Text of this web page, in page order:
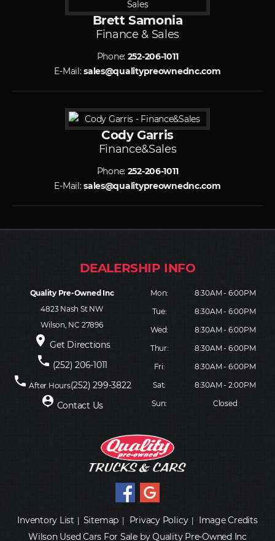
Brett Samonia
Finance & Sales
Phone: 252-206-1011
E-Mail:sales@qualitypreownednc.com
Cody Garris
Finance&Sales
Phone: 252-206-1011
E-Mail:sales@qualitypreownednc.com
Quality Pre-Owned Inc
4823 Nash St NW
Wilson, NC 27896
place Get Directions
phone (252) 206-1011
phone After Hours(252) 299-3822
person_pin Contact Us
Mon:
8:30AM - 6:00PM
Tue:
8:30AM - 6:00PM
Wed:
8:30AM - 6:00PM
Thur:
8:30AM - 6:00PM
Fri:
8:30AM - 6:00PM
Sat:
8:30AM - 2:00PM
Sun:
Closed
Inventory List Sitemap Privacy Policy| Image Credits
Wilson Used Cars For Sale by Quality Pre-Owned Inc